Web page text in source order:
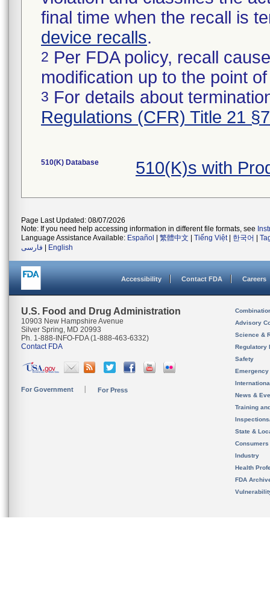
final time when the recall is
device recalls.
2 Per FDA policy, recall
modification up to the point
3 For details about
Regulations (CFR) Title 21
510(K) Database 510(K)s with
Page Last Updated: 08/07/2026
Note: If you need help accessing information in different file formats, see
Language Assistance Available: Español 繁體中文 Tiếng Việt| 한국어
فارسی
English
Accessibility Contact FDA Careers
U.S. Food and Drug Administration
10903 New Hampshire Avenue
Silver Spring, MD 20993
Ph. 1-888-INFO-FDA (1-888-463-6332)
Contact FDA
For Government For Press
Advisory
Science &
Regulatory
Safety
News &
Training
State &
Consumers
Industry
Health
FDA